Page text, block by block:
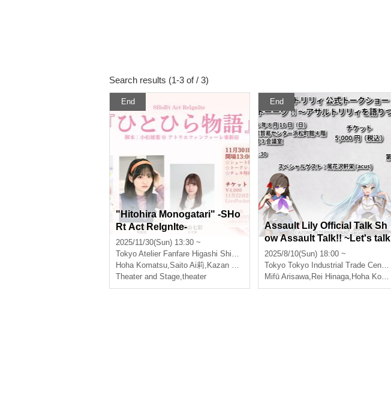
Search results (1-3 of / 3)
End
"Hitohira Monogatari" -SHo
Rt Act ReIgnIte-
2025/11/30(Sun) 13:30 ~
Tokyo Atelier Fanfare Higashi Shinjuku
Hoha Komatsu,Saito Ai莉, Kazan Nanasai
Theater and Stage,theater
End
Assault Lily Official Talk Sh
ow Assault Talk!! ~Let's talk
about Assault Lily~ Part 2
2025/8/10(Sun) 18:00 ~
Tokyo Tokyo Industrial Trade Center Hamamatsucho Hall, 4th floor, 3rd meeting room
Mifū Arisawa, Rei Hinaga, Hoha Komatsu